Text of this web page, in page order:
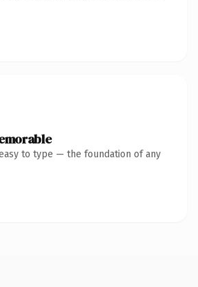
to type — the foundation of any